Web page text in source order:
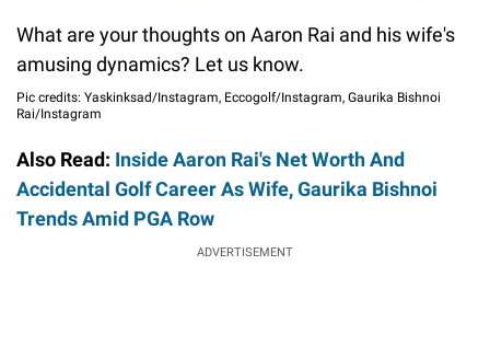
What are your thoughts on Aaron Rai and his wife's
amusing dynamics? Let us know.
Pic credits: Yaskinksad/Instagram, Eccogolf/Instagram, Gaurika Bishnoi
Rai/Instagram
Also Read: Inside Aaron Rai's Net Worth And
Accidental Golf Career As Wife, Gaurika Bishnoi
Trends Amid PGA Row
ADVERTISEMENT